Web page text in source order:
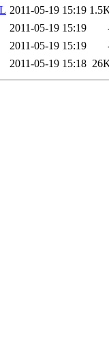
2011-05-19 15:19
2011-05-19 15:19
2011-05-19 15:19
2011-05-19 15:18